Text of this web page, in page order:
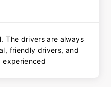
The drivers are always
friendly drivers, and
experienced